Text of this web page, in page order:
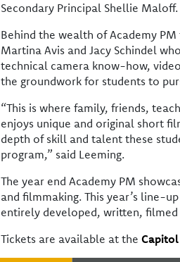
Secondary Principal Shellie Maloff.
Behind the wealth of Academy
Martina Avis and Jacy Schindel
technical camera know-how,
the groundwork for students to
“This is where family, friends,
enjoys unique and original short
depth of skill and talent these
program,” said Leeming.
The year end Academy PM
and filmmaking. This year’s line-
entirely developed, written, filmed
Tickets are available at the